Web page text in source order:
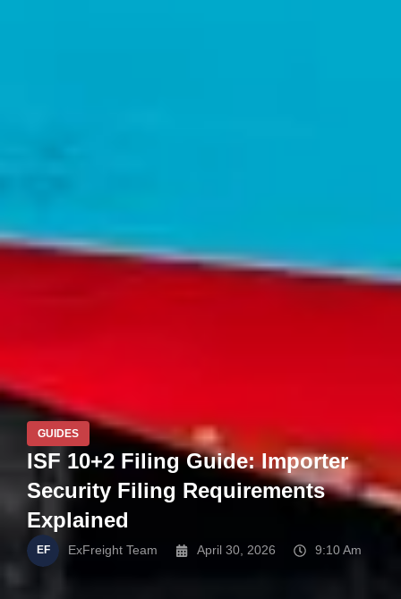
GUIDES
ISF 10+2 Filing Guide: Importer
Security Filing Requirements
Explained
ExFreight Team April 30, 2026 9:10 Am